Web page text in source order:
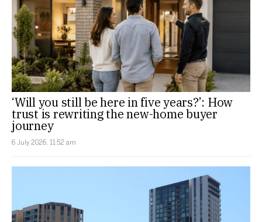
‘Will you still be here in five years?’: How
trust is rewriting the new-home buyer
journey
6 July 2026, 11:52 am